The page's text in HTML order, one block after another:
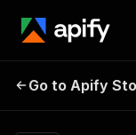
🎉 Apify
Go to Apify